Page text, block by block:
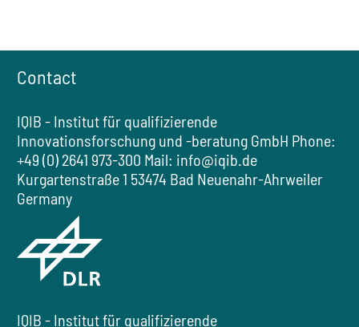
Contact
IQIB - Institut für qualifizierende
Innovationsforschung und -beratung GmbH Phone:
+49 (0) 2641 973-300 Mail: info@iqib.de
Kurgartenstraße 1 53474 Bad Neuenahr-Ahrweiler
Germany
IQIB - Institut für qualifizierende